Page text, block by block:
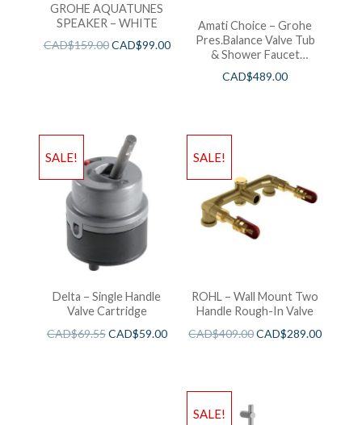
GROHE AQUATUNES
SPEAKER – WHITE
CAD$159.00CAD$99.00
Amati Choice – Grohe
Pres.Balance Valve Tub
& Shower Faucet
Chrome
CAD$489.00
SALE!
Delta – Single Handle
Valve Cartridge
CAD$69.55CAD$59.00
SALE!
ROHL – Wall Mount Two
Handle Rough-In Valve
CAD$409.00CAD$289.00
SALE!